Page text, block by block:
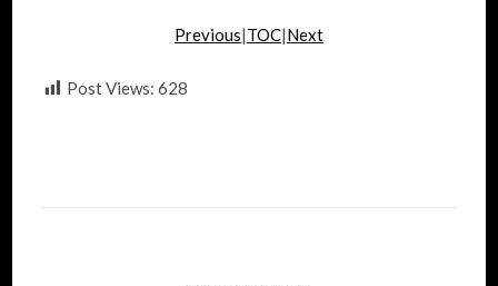
Previous|TOC|Next
Post Views: 628